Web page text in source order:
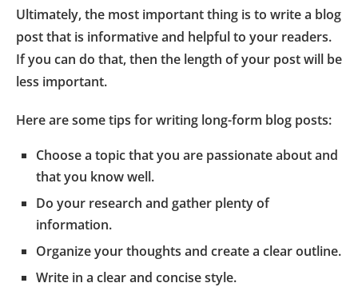
Ultimately, the most important thing is to write a blog
post that is informative and helpful to your readers.
If you can do that, then the length of your post will be
less important.
Here are some tips for writing long-form blog posts:
Choose a topic that you are passionate about and
that you know well.
Do your research and gather plenty of
information.
Organize your thoughts and create a clear outline.
Write in a clear and concise style.